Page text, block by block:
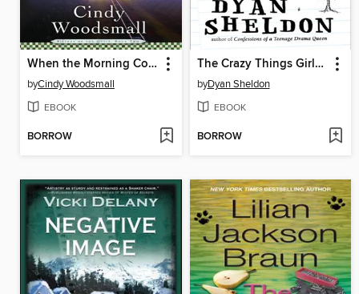
When the Morning Comes
byCindy Woodsmall
EBOOK
BORROW
The Crazy Things Girls Do for Love
byDyan Sheldon
EBOOK
BORROW